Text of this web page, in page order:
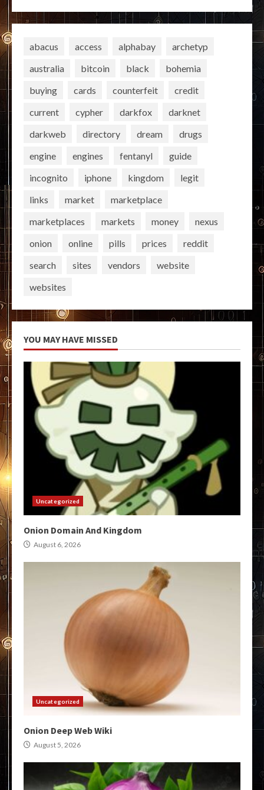
abacus access alphabay
archetyp
australia
bitcoin black
bohemia
buying
cards counterfeit
credit
current
cypher darkfox
darknet
darkweb
directory dream
drugs
engine
engines fentanyl
guide
incognito
iphone kingdom
legit
links
market
marketplace
marketplaces
markets money
nexus
onion
online pills prices
reddit
search
sites vendors
website
websites
YOU MAY HAVE MISSED
Uncategorized
Onion Domain And Kingdom
August 6, 2026
Uncategorized
Onion Deep Web Wiki
August 5, 2026